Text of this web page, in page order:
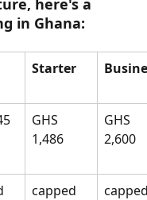
here's a
in Ghana:
Starter
GHS
1,486
GHS
2,600
capped